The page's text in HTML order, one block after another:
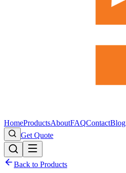
HomeProductsAboutFAQContactBlog
Get Quote
Back to Products